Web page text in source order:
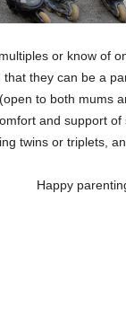
or know of
they can be a
to both mums
and support
twins or triplets,
Happy